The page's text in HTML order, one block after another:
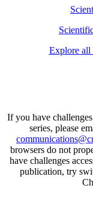
Explore all
If you have
series, please
browsers do not
have challenges
publication, try